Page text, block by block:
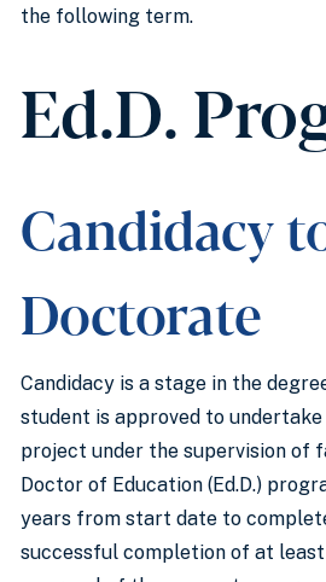
the following term.
Ed.D.
Candidacy
Doctorate
Candidacy is a stage in the
student is approved to
project under the supervision of
Doctor of Education (Ed.D.)
years from start date to
successful completion of at